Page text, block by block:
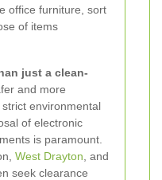
office furniture, sort
of items
just a clean-
and more
environmental
of electronic
is paramount.
West Drayton , and
seek clearance